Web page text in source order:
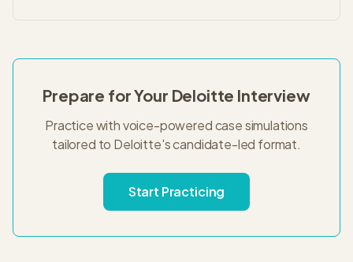
Prepare for Your Deloitte Interview
Practice with voice-powered case simulations
tailored to Deloitte'scandidate-led format.
Start Practicing